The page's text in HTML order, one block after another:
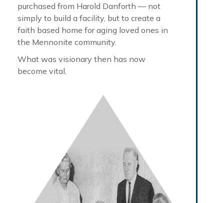
purchased from Harold Danforth — not
simply to build a facility, but to create a
faith based home for aging loved ones in
the Mennonite community.
What was visionary then has now
become vital.